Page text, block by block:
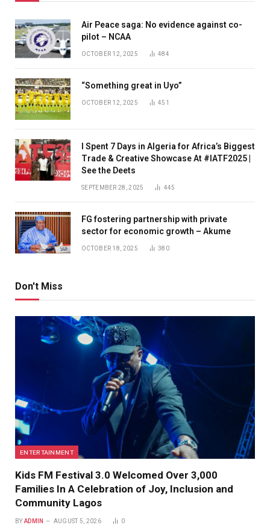
Air Peace saga: No evidence against co-
pilot – NCAA
OCTOBER 12, 2025 484
“Something great in Uyo”
OCTOBER 12, 2025 451
I Spent 7 Days in Algeria for Africa’s Biggest
Trade & Creative Showcase At #IATF2025 |
See the Deets
SEPTEMBER 28, 2025 445
FG fostering partnership with private
sector for economic growth – Akume
OCTOBER 18, 2025 380
Don't Miss
ENTERTAINMENT
Kids FM Festival 3.0 Welcomed Over 3,000
Families In A Celebration of Joy, Inclusion and
Community Lagos
BY ADMIN AUGUST 5, 2026 0